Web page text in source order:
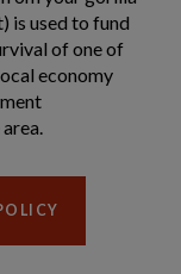
is used to fund
of one of
economy